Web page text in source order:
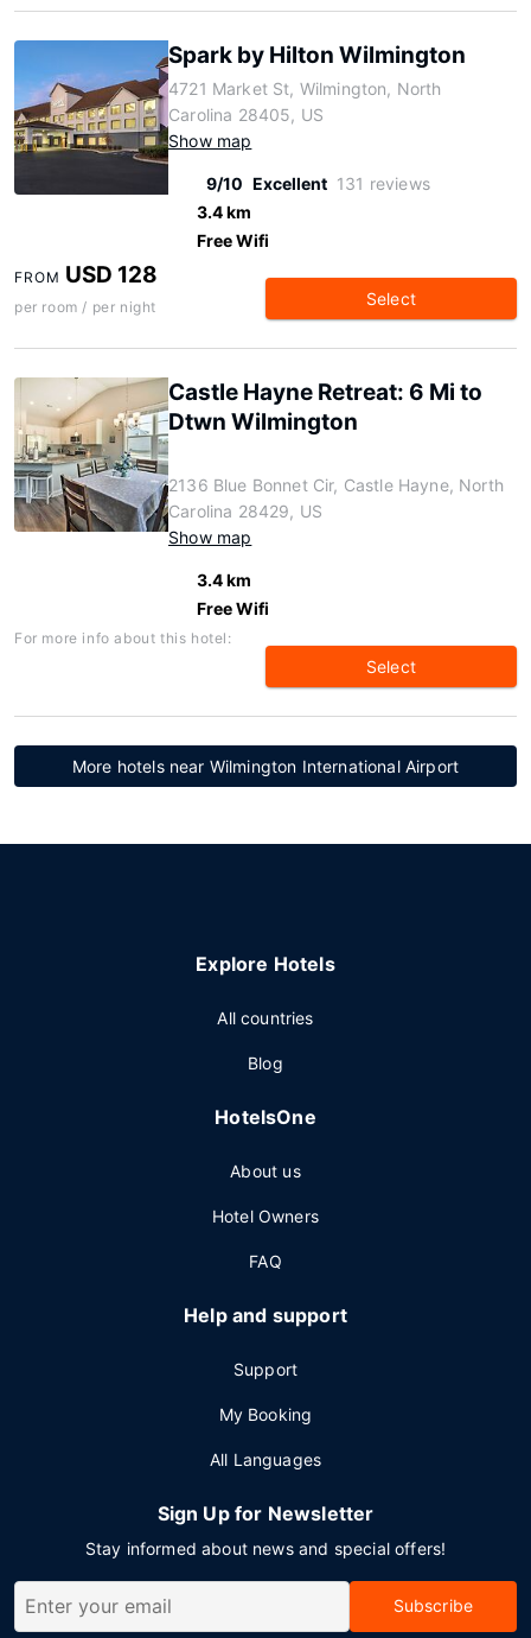
Spark by Hilton Wilmington
4721 Market St, Wilmington, North
Carolina 28405, US
Show map
9/10 Excellent 131 reviews
3.4 km
Free Wifi
FROM USD 128
per room / per night Select
Castle Hayne Retreat: 6 Mi to
Dtwn Wilmington
2136 Blue Bonnet Cir, Castle Hayne, North
Carolina 28429, US
Show map
3.4 km
Free Wifi
For more info about this hotel:
Select
More hotels near Wilmington International Airport
Explore Hotels
All countries
Blog
HotelsOne
About us
Hotel Owners
FAQ
Help and support
Support
My Booking
All Languages
Sign Up for Newsletter
Stay informed about news and special offers!
Subscribe